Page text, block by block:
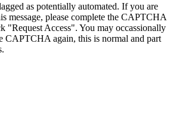
as potentially automated. If you are
message, please complete the CAPTCHA
"Request Access". You may occassionally
CAPTCHA again, this is normal and part